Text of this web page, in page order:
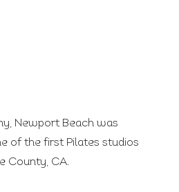
Newport Beach was
of the first Pilates studios
County, CA.